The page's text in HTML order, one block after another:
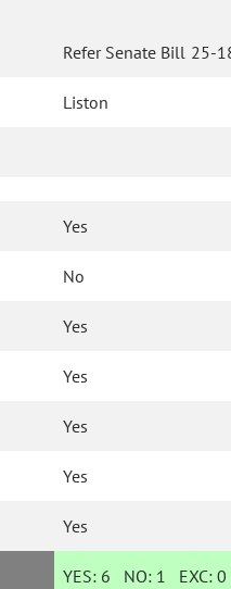
Refer Senate Bill 25-
Liston
Yes
No
Yes
Yes
Yes
Yes
Yes
YES: 6 NO: 1 EXC:0